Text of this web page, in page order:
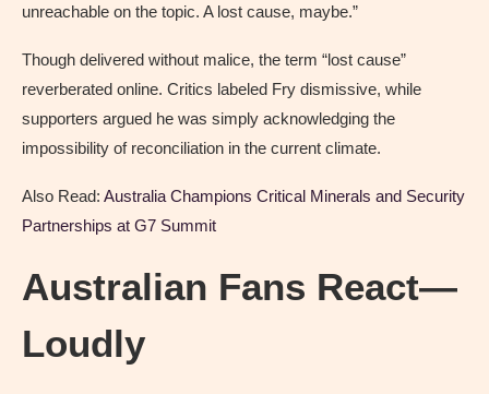
unreachable on the topic. A lost cause, maybe.”
Though delivered without malice, the term “lost cause”
reverberated online. Critics labeled Fry dismissive, while
supporters argued he was simply acknowledging the
impossibility of reconciliation in the current climate.
Also Read: Australia Champions Critical Minerals and Security
Partnerships at G7 Summit
Australian Fans React—
Loudly